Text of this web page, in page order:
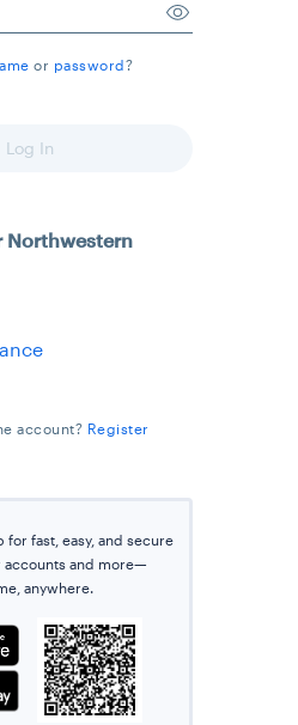
or password?
Log In
Northwestern
account? Register
for fast, easy, and secure
accounts and more—
, anywhere.